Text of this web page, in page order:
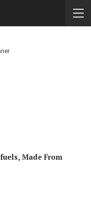
Made From